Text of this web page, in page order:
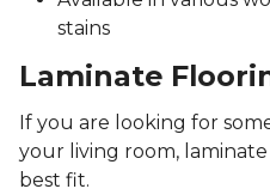
stains
Laminate
If you are looking for
your living room,
best fit.